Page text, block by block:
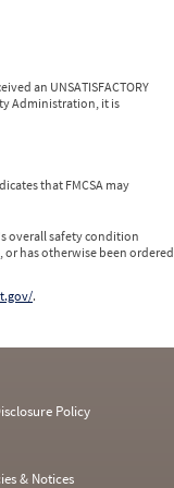
an UNSATISFACTORY
Administration, it is
that FMCSA may
overall safety condition
or has otherwise been ordered
.
Policy
& Notices